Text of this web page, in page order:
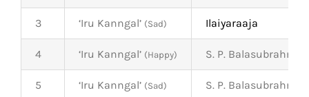
3 ‘Iru Kanngal’ (Sad) Ilaiyaraaja
4 ‘Iru Kanngal’ (Happy) S. P.
5 ‘Iru Kanngal’ (Sad) S. P.